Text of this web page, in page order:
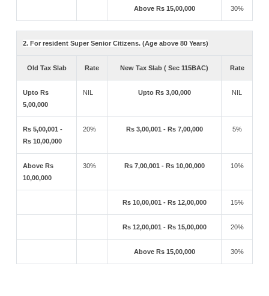
Above Rs 15,00,000 30%
2. For resident Super Senior Citizens. (Age above 80 Years)
Old Tax Slab Rate New Tax Slab ( Sec 115BAC) Rate
Upto Rs
5,00,000
NIL Upto Rs 3,00,000 NIL
Rs 5,00,001 -
Rs 10,00,000
20% Rs 3,00,001 - Rs 7,00,000 5%
Above Rs
10,00,000
30% Rs 7,00,001 - Rs 10,00,000 10%
Rs 10,00,001 - Rs 12,00,000 15%
Rs 12,00,001 - Rs 15,00,000 20%
Above Rs 15,00,000 30%